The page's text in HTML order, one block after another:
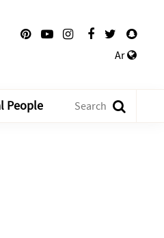
Ar
People